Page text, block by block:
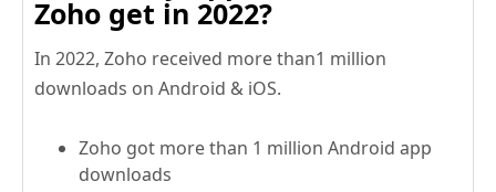
Zoho get in 2022?
In 2022, Zoho received more than1 million
downloads on Android & iOS.
Zoho got more than 1 million Android app
downloads